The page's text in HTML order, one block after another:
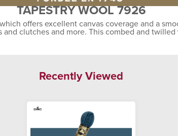
TAPESTRY WOOL 7926
offers excellent canvas coverage and a
clutches and more. This combed and
Recently Viewed